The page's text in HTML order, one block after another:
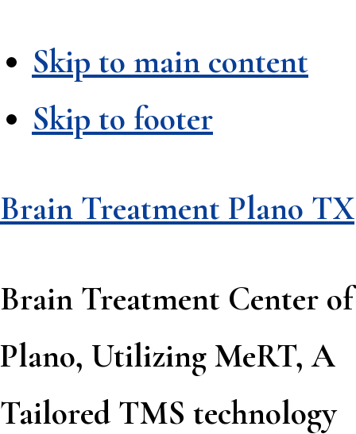
Skip to main content
Skip to footer
Brain Treatment Plano TX
Brain Treatment Center of
Plano, Utilizing MeRT, A
Tailored TMS technology